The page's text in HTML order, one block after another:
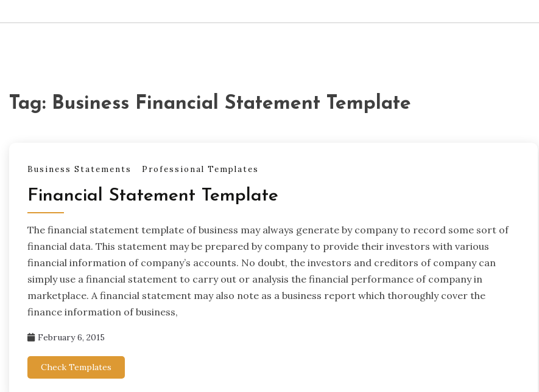
Tag: Business Financial Statement Template
Business Statements Professional Templates
Financial Statement Template
The financial statement template of business may always generate by company to record some sort of
financial data. This statement may be prepared by company to provide their investors with various
financial information of company’s accounts. No doubt, the investors and creditors of company can
simply use a financial statement to carry out or analysis the financial performance of company in
marketplace. A financial statement may also note as a business report which thoroughly cover the
finance information of business,
February 6, 2015
Check Templates